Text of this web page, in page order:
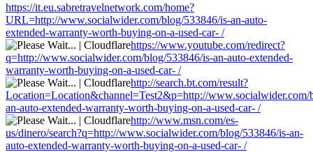
https://it.eu.sabretravelnetwork.com/home?
URL=http://www.socialwider.com/blog/533846/is-an-auto-
extended-warranty-worth-buying-on-a-used-car- /
https://www.youtube.com/redirect?
q=http://www.socialwider.com/blog/533846/is-an-auto-extended-
warranty-worth-buying-on-a-used-car- /
http://search.bt.com/result?
Location=Location&channel=Test2&p=http://www.socialwider.com/
an-auto-extended-warranty-worth-buying-on-a-used-car- /
http://www.msn.com/es-
us/dinero/search?q=http://www.socialwider.com/blog/533846/is-an-
auto-extended-warranty-worth-buying-on-a-used-car- /